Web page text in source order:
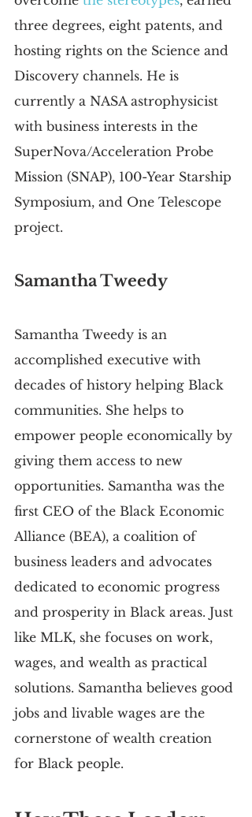
three degrees, eight patents, and
hosting rights on the Science and
Discovery channels. He is
currently a NASA astrophysicist
with business interests in the
SuperNova/Acceleration Probe
Mission (SNAP), 100-Year Starship
Symposium, and One Telescope
project.
Samantha Tweedy
Samantha Tweedy is an
accomplished executive with
decades of history helping Black
communities. She helps to
empower people economically by
giving them access to new
opportunities. Samantha was the
first CEO of the Black Economic
Alliance (BEA), a coalition of
business leaders and advocates
dedicated to economic progress
and prosperity in Black areas. Just
like MLK, she focuses on work,
wages, and wealth as practical
solutions. Samantha believes good
jobs and livable wages are the
cornerstone of wealth creation
for Black people.